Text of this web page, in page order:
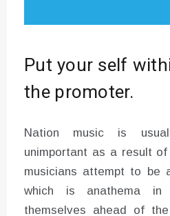
Put your self
the promoter.
Nation music is
unimportant as a result
musicians attempt to be
which is anathema
themselves ahead of